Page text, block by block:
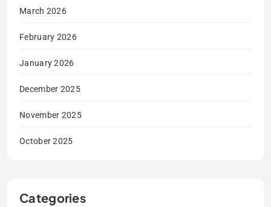
March 2026
February 2026
January 2026
December 2025
November 2025
October 2025
Categories